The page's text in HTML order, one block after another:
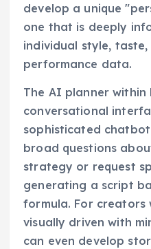
develop a unique
one that is deeply
individual style,
performance data.
The AI planner within
conversational
sophisticated
broad questions
strategy or request
generating a script
formula. For creators
visually driven with
can even develop